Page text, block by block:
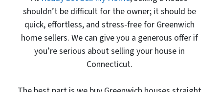
shouldn’t be difficult for the owner; it should be
quick, effortless, and stress-free for Greenwich
home sellers. We can give you a generous offer if
you’re serious about selling your house in
Connecticut.